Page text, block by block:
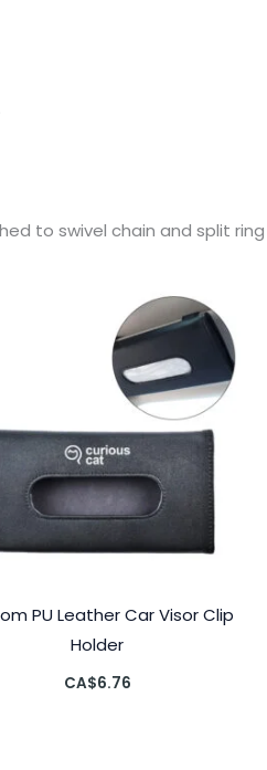
to swivel chain and split ring
PU Leather Car Visor Clip
Holder
CA$6.76